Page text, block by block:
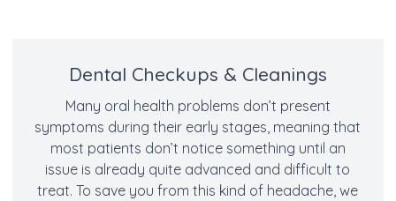
Dental Checkups & Cleanings
Many oral health problems don’t present
symptoms during their early stages, meaning that
most patients don’t notice something until an
issue is already quite advanced and difficult to
treat. To save you from this kind of headache, we